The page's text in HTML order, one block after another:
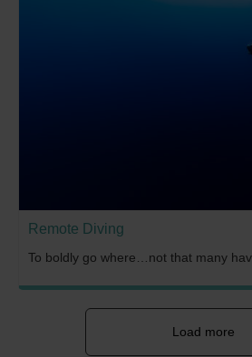
Remote Diving
To boldly go where…not that many
Load more